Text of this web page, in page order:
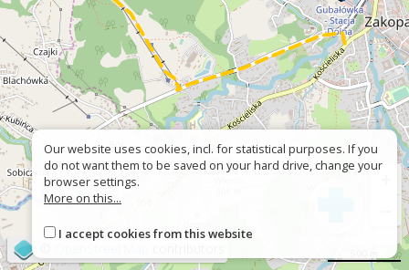
Our website uses cookies, incl. for statistical purposes. If you
do not want them to be saved on your hard drive, change your
browser settings.
More on this...
I accept cookies from this website